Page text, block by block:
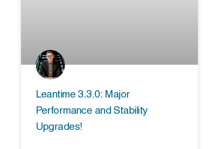
Leantime 3.3.0: Major
Performance and Stability
Upgrades!